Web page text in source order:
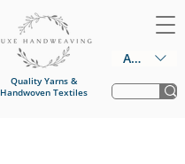
Quality Yarns &
Handwoven Textiles
AUD (AU$)